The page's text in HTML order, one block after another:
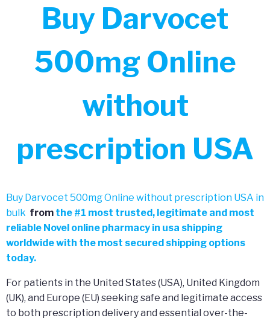
Buy Darvocet
500mg Online
without
prescription USA
Buy Darvocet 500mg Online without prescription USA in
bulk from the #1 most trusted, legitimate and most
reliable Novel online pharmacy in usa shipping
worldwide with the most secured shipping options
today.
For patients in the United States (USA), United Kingdom
(UK), and Europe (EU) seeking safe and legitimate access
to both prescription delivery and essential over-the-